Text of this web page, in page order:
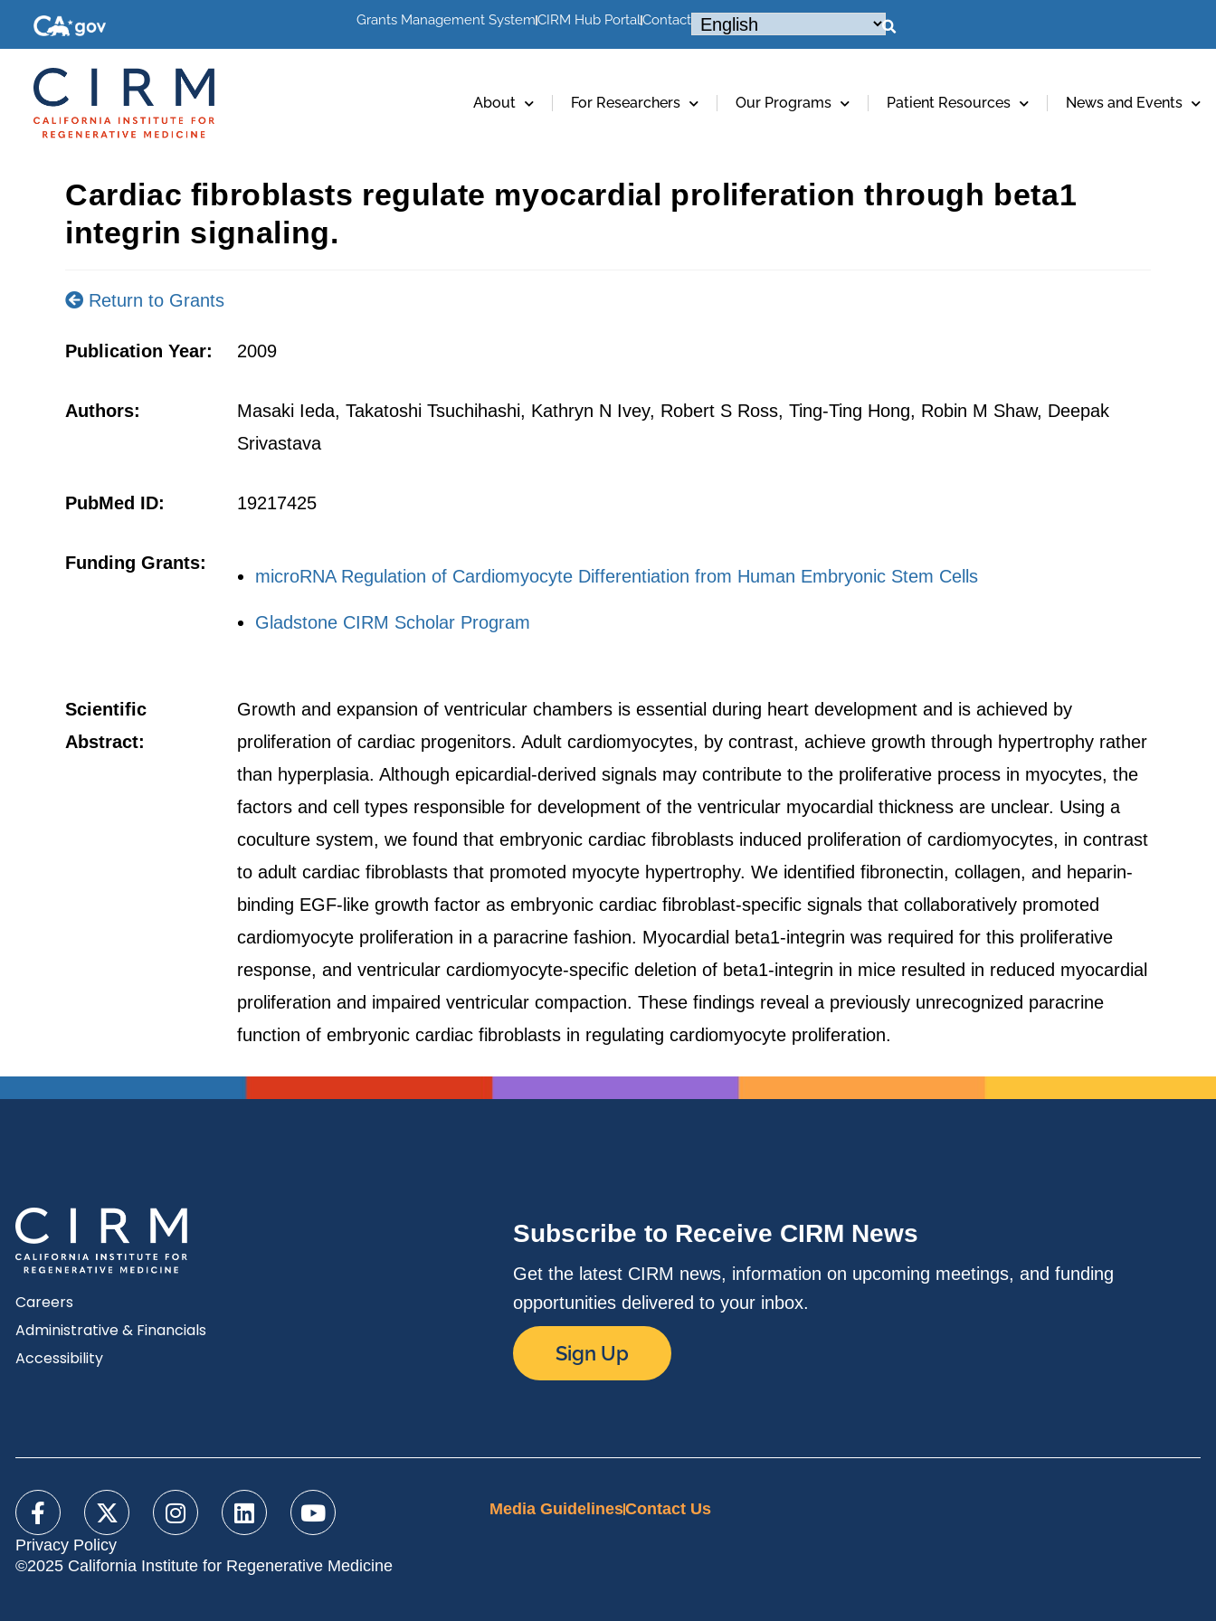
Grants Management SystemCIRM Hub PortalContact
About For Researchers Our Programs Patient Resources News and Events
Cardiac fibroblasts regulate myocardial proliferation through beta1
integrin signaling.
Return to Grants
Publication Year: 2009
Authors:
Masaki Ieda, Takatoshi Tsuchihashi, Kathryn N Ivey, Robert S Ross, Ting-Ting Hong, Robin M Shaw, Deepak
Srivastava
PubMed ID: 19217425
Funding Grants:
microRNA Regulation of Cardiomyocyte Differentiation from Human Embryonic Stem Cells
Gladstone CIRM Scholar Program
Scientific
Abstract:
Growth and expansion of ventricular chambers is essential during heart development and is achieved by
proliferation of cardiac progenitors. Adult cardiomyocytes, by contrast, achieve growth through hypertrophy rather
than hyperplasia. Although epicardial-derived signals may contribute to the proliferative process in myocytes, the
factors and cell types responsible for development of the ventricular myocardial thickness are unclear. Using a
coculture system, we found that embryonic cardiac fibroblasts induced proliferation of cardiomyocytes, in contrast
to adult cardiac fibroblasts that promoted myocyte hypertrophy. We identified fibronectin, collagen, and heparin-
binding EGF-like growth factor as embryonic cardiac fibroblast-specific signals that collaboratively promoted
cardiomyocyte proliferation in a paracrine fashion. Myocardial beta1-integrin was required for this proliferative
response, and ventricular cardiomyocyte-specific deletion of beta1-integrin in mice resulted in reduced myocardial
proliferation and impaired ventricular compaction. These findings reveal a previously unrecognized paracrine
function of embryonic cardiac fibroblasts in regulating cardiomyocyte proliferation.
Careers
Administrative & Financials
Accessibility
Subscribe to Receive CIRM News
Get the latest CIRM news, information on upcoming meetings, and funding
opportunities delivered to your inbox.
Sign Up
Privacy Policy
©2025 California Institute for Regenerative Medicine
Media GuidelinesContact Us